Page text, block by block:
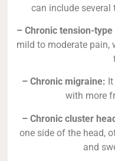
can include several
– Chronic tension-
mild to moderate pain,
– Chronic migraine:
with more
– Chronic cluster
one side of the head,
and